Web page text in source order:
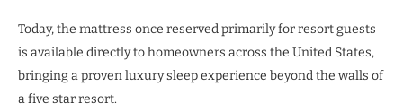
Today, the mattress once reserved primarily for resort guests
is available directly to homeowners across the United States,
bringing a proven luxury sleep experience beyond the walls of
a five star resort.